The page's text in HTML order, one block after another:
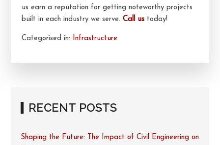
us earn a reputation for getting noteworthy projects
built in each industry we serve. Call us today!
Categorised in: Infrastructure
RECENT POSTS
Shaping the Future: The Impact of Civil Engineering on